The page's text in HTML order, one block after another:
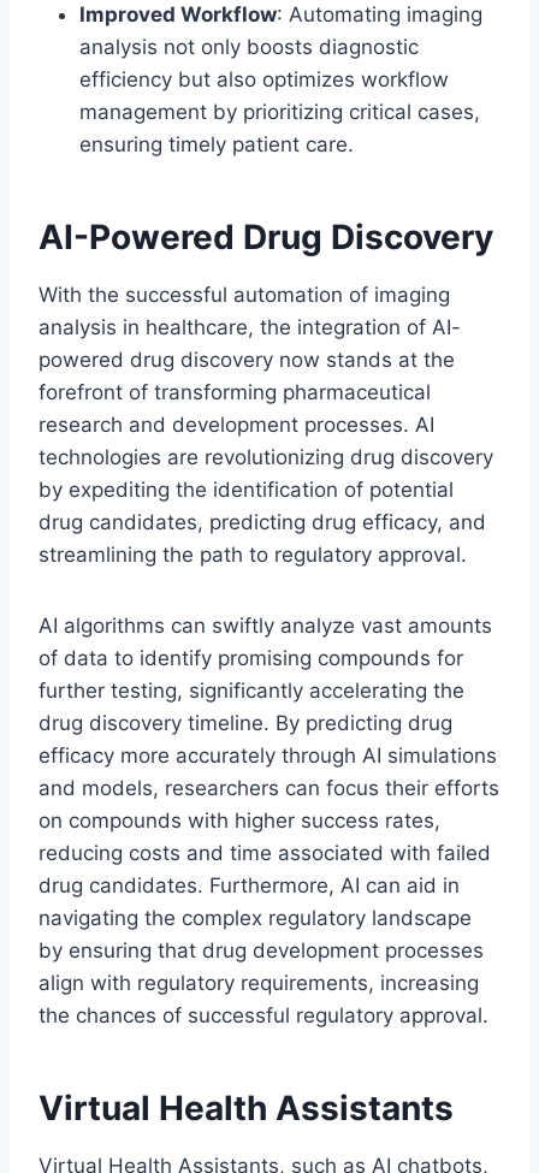
Improved Workflow: Automating imaging
analysis not only boosts diagnostic
efficiency but also optimizes workflow
management by prioritizing critical cases,
ensuring timely patient care.
AI-Powered Drug Discovery
With the successful automation of imaging
analysis in healthcare, the integration of AI-
powered drug discovery now stands at the
forefront of transforming pharmaceutical
research and development processes. AI
technologies are revolutionizing drug discovery
by expediting the identification of potential
drug candidates, predicting drug efficacy, and
streamlining the path to regulatory approval.
AI algorithms can swiftly analyze vast amounts
of data to identify promising compounds for
further testing, significantly accelerating the
drug discovery timeline. By predicting drug
efficacy more accurately through AI simulations
and models, researchers can focus their efforts
on compounds with higher success rates,
reducing costs and time associated with failed
drug candidates. Furthermore, AI can aid in
navigating the complex regulatory landscape
by ensuring that drug development processes
align with regulatory requirements, increasing
the chances of successful regulatory approval.
Virtual Health Assistants
Virtual Health Assistants, such as AI chatbots,